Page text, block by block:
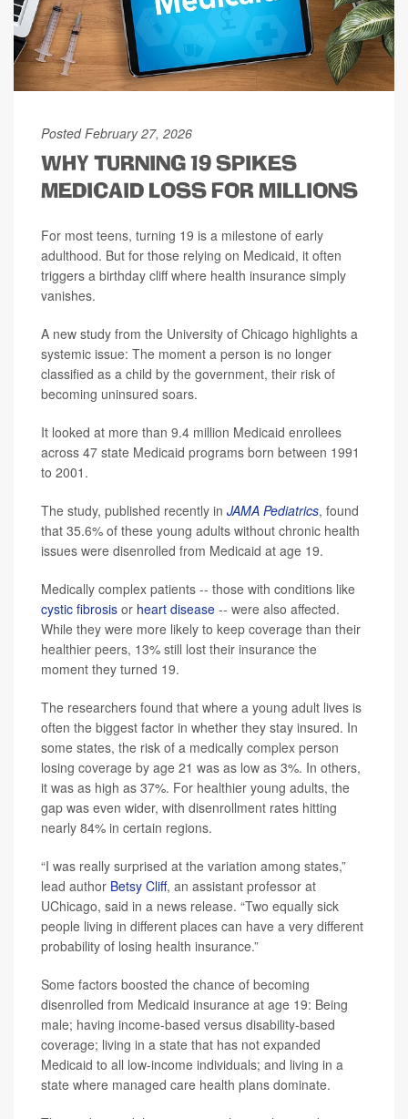
Posted February 27, 2026
WHY TURNING 19 SPIKES
MEDICAID LOSS FOR MILLIONS
For most teens, turning 19 is a milestone of early
adulthood. But for those relying on Medicaid, it often
triggers a birthday cliff where health insurance simply
vanishes.
A new study from the University of Chicago highlights a
systemic issue: The moment a person is no longer
classified as a child by the government, their risk of
becoming uninsured soars.
It looked at more than 9.4 million Medicaid enrollees
across 47 state Medicaid programs born between 1991
to 2001.
The study, published recently in JAMA Pediatrics, found
that 35.6% of these young adults without chronic health
issues were disenrolled from Medicaid at age 19.
Medically complex patients -- those with conditions like
cystic fibrosis or heart disease -- were also affected.
While they were more likely to keep coverage than their
healthier peers, 13% still lost their insurance the
moment they turned 19.
The researchers found that where a young adult lives is
often the biggest factor in whether they stay insured. In
some states, the risk of a medically complex person
losing coverage by age 21 was as low as 3%. In others,
it was as high as 37%. For healthier young adults, the
gap was even wider, with disenrollment rates hitting
nearly 84% in certain regions.
“I was really surprised at the variation among states,”
lead author Betsy Cliff, an assistant professor at
UChicago, said in a news release. “Two equally sick
people living in different places can have a very different
probability of losing health insurance.”
Some factors boosted the chance of becoming
disenrolled from Medicaid insurance at age 19: Being
male; having income-based versus disability-based
coverage; living in a state that has not expanded
Medicaid to all low-income individuals; and living in a
state where managed care health plans dominate.